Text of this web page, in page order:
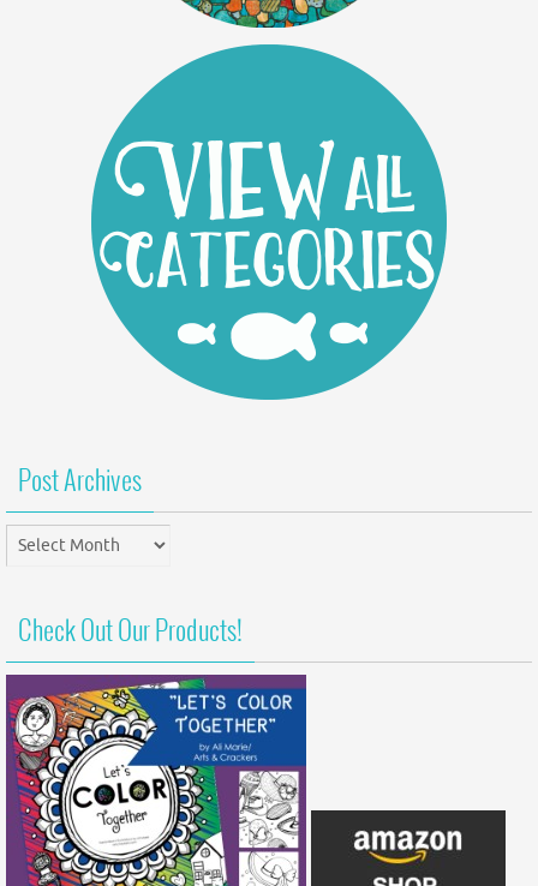
Post Archives
Post
Archives
Check Out Our Products!